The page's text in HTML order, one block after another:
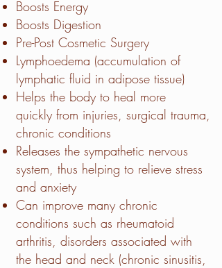
Boosts Energy
Boosts Digestion
Pre-Post Cosmetic Surgery
Lymphoedema (accumulation of
lymphatic fluid in adipose tissue)
Helps the body to heal more
quickly from injuries, surgical trauma,
chronic conditions
Releases the sympathetic nervous
system, thus helping to relieve stress
and anxiety
Can improve many chronic
conditions such as rheumatoid
arthritis, disorders associated with
the head and neck (chronic sinusitis,